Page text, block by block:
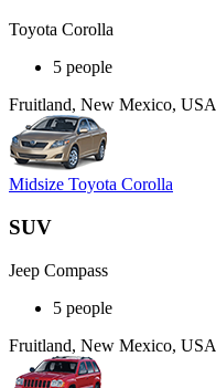
Toyota Corolla
5 people
Fruitland, New Mexico, USA
Midsize Toyota Corolla
SUV
Jeep Compass
5 people
Fruitland, New Mexico, USA